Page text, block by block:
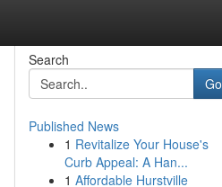
Search
Go
Published News
1 Revitalize Your House's
Curb Appeal: A Han...
1 Affordable Hurstville